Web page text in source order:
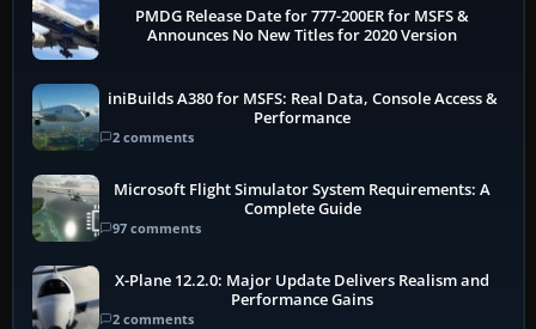
PMDG Release Date for 777-200ER for MSFS &
Announces No New Titles for 2020 Version
iniBuilds A380 for MSFS: Real Data, Console Access &
Performance
2 comments
Microsoft Flight Simulator System Requirements: A
Complete Guide
97 comments
X-Plane 12.2.0: Major Update Delivers Realism and
Performance Gains
2 comments